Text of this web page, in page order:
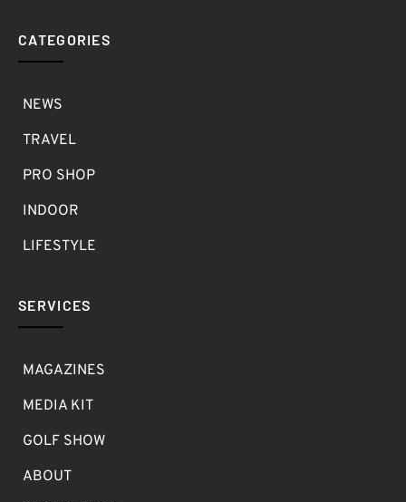
CATEGORIES
NEWS
TRAVEL
PRO SHOP
INDOOR
LIFESTYLE
SERVICES
MAGAZINES
MEDIA KIT
GOLF SHOW
ABOUT